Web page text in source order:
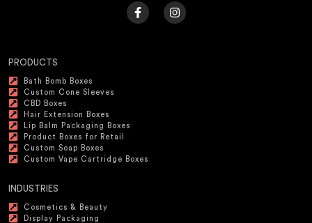
PRODUCTS
Bath Bomb Boxes
Custom Cone Sleeves
CBD Boxes
Hair Extension Boxes
Lip Balm Packaging Boxes
Product Boxes for Retail
Custom Soap Boxes
Custom Vape Cartridge Boxes
INDUSTRIES
Cosmetics & Beauty
Display Packaging